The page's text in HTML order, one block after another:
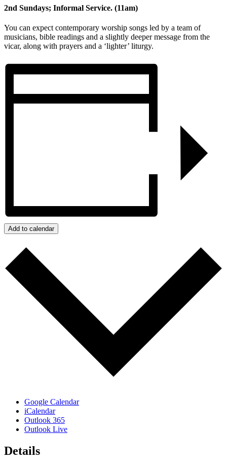
2nd Sundays; Informal Service. (11am)
You can expect contemporary worship songs led by a team of
musicians, bible readings and a slightly deeper message from the
vicar, along with prayers and a ‘lighter’ liturgy.
Add to calendar
Google Calendar
iCalendar
Outlook 365
Outlook Live
Details